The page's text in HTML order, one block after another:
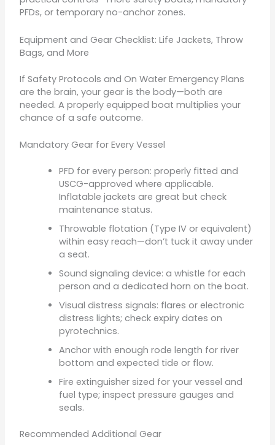
PFDs, or temporary no-anchor zones.
Equipment and Gear Checklist: Life Jackets, Throw
Bags, and More
If Safety Protocols and On Water Emergency Plans
are the brain, your gear is the body—both are
needed. A properly equipped boat multiplies your
chance of a safe outcome.
Mandatory Gear for Every Vessel
PFD for every person: properly fitted and
USCG-approved where applicable.
Inflatable jackets are great but check
maintenance status.
Throwable flotation (Type IV or equivalent)
within easy reach—don’t tuck it away under
a seat.
Sound signaling device: a whistle for each
person and a dedicated horn on the boat.
Visual distress signals: flares or electronic
distress lights; check expiry dates on
pyrotechnics.
Anchor with enough rode length for river
bottom and expected tide or flow.
Fire extinguisher sized for your vessel and
fuel type; inspect pressure gauges and
seals.
Recommended Additional Gear